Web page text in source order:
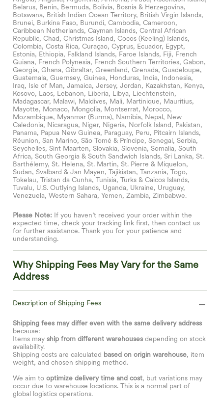
Belarus, Benin, Bermuda, Bolivia, Bosnia & Herzegovina,
Botswana, British Indian Ocean Territory, British Virgin Islands,
Brunei, Burkina Faso, Burundi, Cambodia, Cameroon,
Caribbean Netherlands, Cayman Islands, Central African
Republic, Chad, Christmas Island, Cocos (Keeling) Islands,
Colombia, Costa Rica, Curaçao, Cyprus, Ecuador, Egypt,
Estonia, Ethiopia, Falkland Islands, Faroe Islands, Fiji, French
Guiana, French Polynesia, French Southern Territories, Gabon,
Georgia, Ghana, Gibraltar, Greenland, Grenada, Guadeloupe,
Guatemala, Guernsey, Guinea, Honduras, India, Indonesia,
Iraq, Isle of Man, Jamaica, Jersey, Jordan, Kazakhstan, Kenya,
Kosovo, Laos, Lebanon, Liberia, Libya, Liechtenstein,
Madagascar, Malawi, Maldives, Mali, Martinique, Mauritius,
Mayotte, Monaco, Mongolia, Montserrat, Morocco,
Mozambique, Myanmar (Burma), Namibia, Nepal, New
Caledonia, Nicaragua, Niger, Nigeria, Norfolk Island, Pakistan,
Panama, Papua New Guinea, Paraguay, Peru, Pitcairn Islands,
Réunion, San Marino, São Tomé & Príncipe, Senegal, Serbia,
Seychelles, Sint Maarten, Slovakia, Slovenia, Somalia, South
Africa, South Georgia & South Sandwich Islands, Sri Lanka, St.
Barthélemy, St. Helena, St. Martin, St. Pierre & Miquelon,
Sudan, Svalbard & Jan Mayen, Tajikistan, Tanzania, Togo,
Tokelau, Tristan da Cunha, Tunisia, Turks & Caicos Islands,
Tuvalu, U.S. Outlying Islands, Uganda, Ukraine, Uruguay,
Venezuela, Western Sahara, Yemen, Zambia, Zimbabwe.
Please Note: If you haven’t received your order within the
expected time, check your tracking link first, then contact us
for further assistance. Thank you for your patience and
understanding.
Why Shipping Fees May Vary for the Same
Address
Description of Shipping Fees
Shipping fees may differ even with the same delivery address
because:
Items may ship from different warehouses depending on stock
availability.
Shipping costs are calculated based on origin warehouse, item
weight, and chosen shipping method.
We aim to optimize delivery time and cost, but variations may
occur due to warehouse locations. This is a normal part of
global logistics operations.